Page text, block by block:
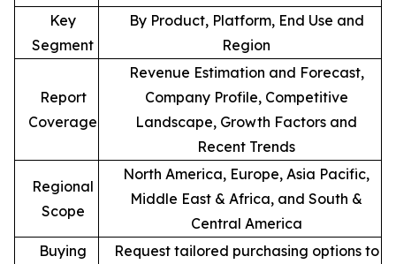
Key
Segment
By Product, Platform, End Use and
Region
Report
Coverage
Revenue Estimation and Forecast,
Company Profile, Competitive
Landscape, Growth Factors and
Recent Trends
Regional
Scope
North America, Europe, Asia Pacific,
Middle East & Africa, and South &
Central America
Buying
Request tailored purchasing options to